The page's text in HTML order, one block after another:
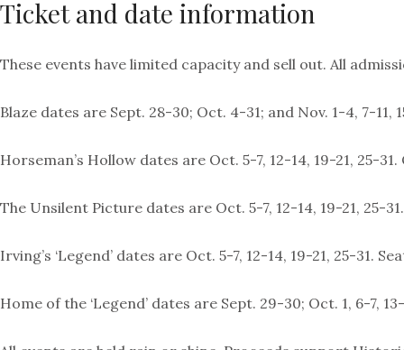
Ticket and date information
These events have limited capacity and sell out. All
Blaze dates are Sept. 28-30; Oct. 4-31; and Nov. 1-4, 7-
Horseman’s Hollow dates are Oct. 5-7, 12-14, 19-21, 25-
The Unsilent Picture dates are Oct. 5-7, 12-14, 19-21, 25-
Irving’s ‘Legend’ dates are Oct. 5-7, 12-14, 19-21, 25-
Home of the ‘Legend’ dates are Sept. 29-30; Oct. 1, 6-7,